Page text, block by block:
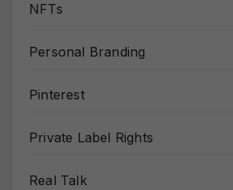
NFTs
Personal Branding
Pinterest
Private Label Rights
Real Talk